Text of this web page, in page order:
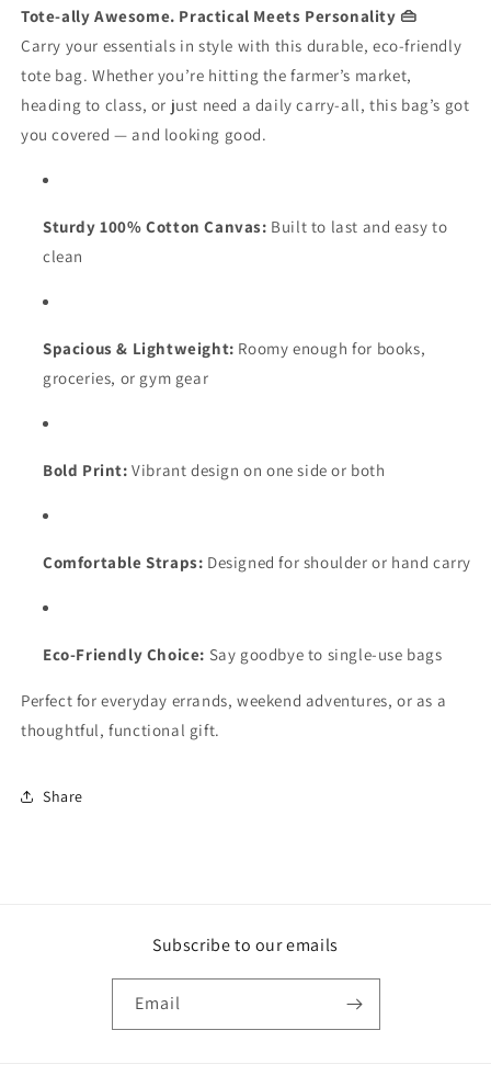
Tote-ally Awesome. Practical Meets Personality 👜
Carry your essentials in style with this durable, eco-friendly
tote bag. Whether you’re hitting the farmer’s market,
heading to class, or just need a daily carry-all, this bag’s got
you covered — and looking good.
Sturdy 100% Cotton Canvas: Built to last and easy to
clean
Spacious & Lightweight: Roomy enough for books,
groceries, or gym gear
Bold Print: Vibrant design on one side or both
Comfortable Straps: Designed for shoulder or hand carry
Eco-Friendly Choice: Say goodbye to single-use bags
Perfect for everyday errands, weekend adventures, or as a
thoughtful, functional gift.
Share
Subscribe to our emails
Email